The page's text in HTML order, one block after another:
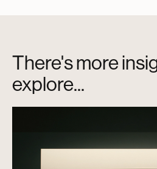
There's more
explore...